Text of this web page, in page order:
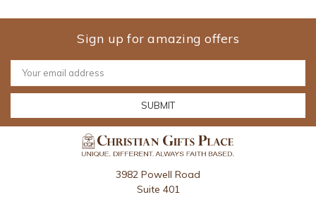
Sign up for amazing offers
Email
Address
3982 Powell Road
Suite 401